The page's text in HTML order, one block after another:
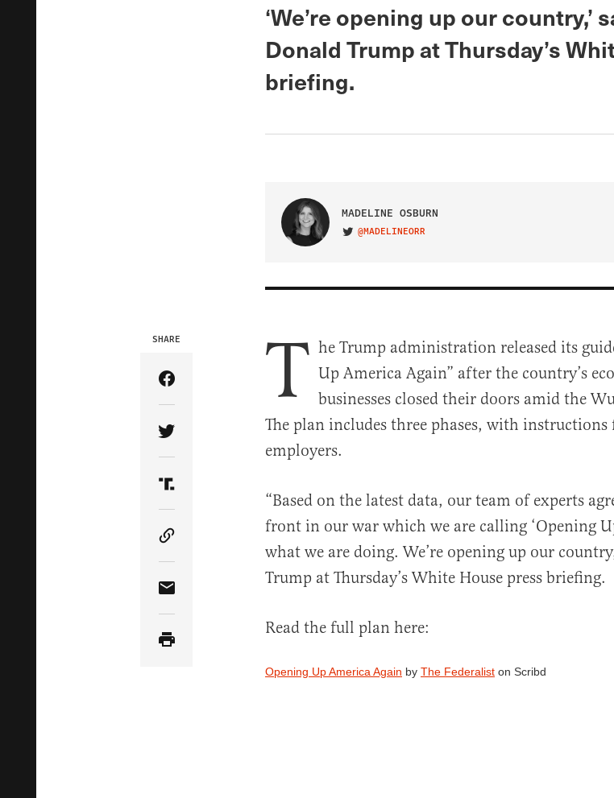
‘We’re opening up our country,’
Donald Trump at Thursday’s
briefing.
MADELINE OSBURN
VISIT ON TWITTER
@MADELINEORR
SHARE
Share Article on Facebook
Share Article on Twitter
Share Article on Truth Social
Copy Article Link
Share Article via Email
T he Trump administration released its
Up America Again” after the country’s
businesses closed their doors amid the
The plan includes three phases, with
employers.
“Based on the latest data, our team of experts
front in our war which we are calling ‘Opening
what we are doing. We’re opening up our
Trump at Thursday’s White House press briefing.
Read the full plan here:
Opening Up America Again by The Federalist on Scribd